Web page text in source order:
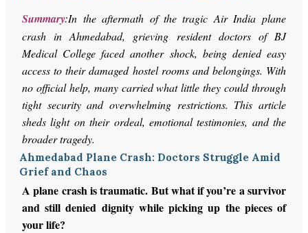
Summary:In the aftermath of the tragic Air India plane
crash in Ahmedabad, grieving resident doctors of BJ
Medical College faced another shock, being denied easy
access to their damaged hostel rooms and belongings. With
no official help, many carried what little they could through
tight security and overwhelming restrictions. This article
sheds light on their ordeal, emotional testimonies, and the
broader tragedy.
Ahmedabad Plane Crash: Doctors Struggle Amid
Grief and Chaos
A plane crash is traumatic. But what if you’re a survivor
and still denied dignity while picking up the pieces of
your life?